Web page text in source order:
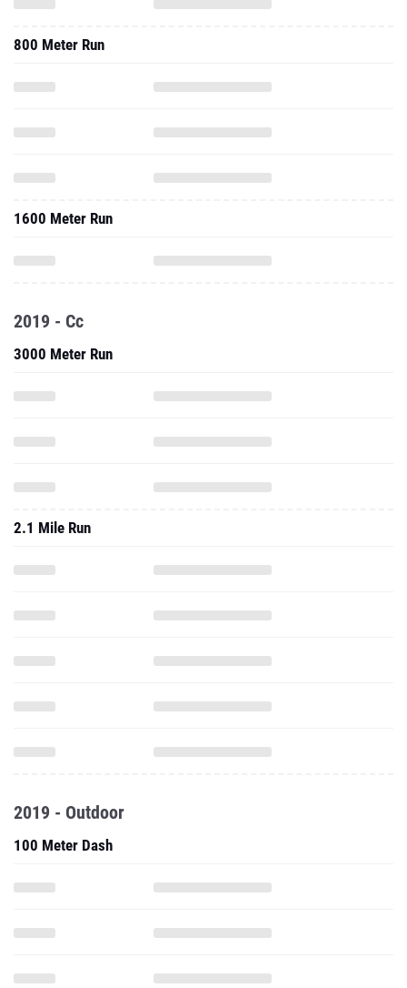
800 Meter Run
1600 Meter Run
2019 - Cc
3000 Meter Run
2.1 Mile Run
2019 - Outdoor
100 Meter Dash